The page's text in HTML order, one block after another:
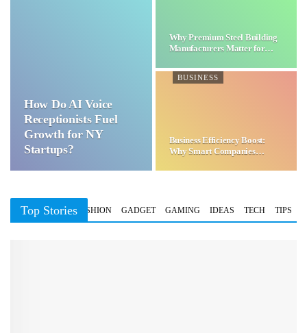
How Do AI Voice
Receptionists Fuel
Growth for NY
Startups?
Why Premium Steel Building
Manufacturers Matter for…
BUSINESS
Business Efficiency Boost:
Why Smart Companies
Top Stories
BUSINESS FASHION GADGET GAMING IDEAS TECH TIPS